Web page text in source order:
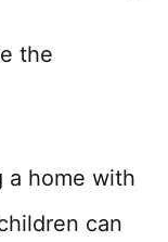
the
a home with
can